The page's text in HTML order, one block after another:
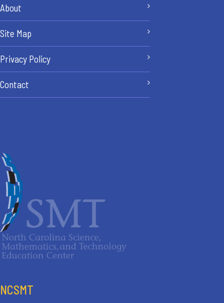
About
Site Map
Privacy Policy
Contact
NCSMT